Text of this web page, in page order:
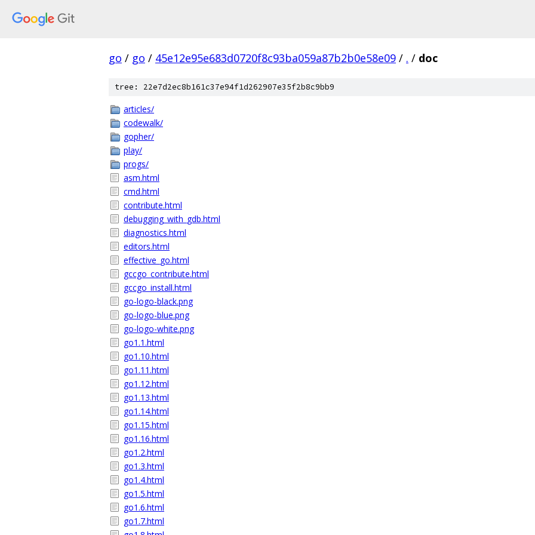
go / go / 45e12e95e683d0720f8c93ba059a87b2b0e58e09 / . / doc
tree: 22e7d2ec8b161c37e94f1d262907e35f2b8c9bb9
articles/
codewalk/
gopher/
play/
progs/
asm.html
cmd.html
contribute.html
debugging_with_gdb.html
diagnostics.html
editors.html
effective_go.html
gccgo_contribute.html
gccgo_install.html
go-logo-black.png
go-logo-blue.png
go-logo-white.png
go1.1.html
go1.10.html
go1.11.html
go1.12.html
go1.13.html
go1.14.html
go1.15.html
go1.16.html
go1.2.html
go1.3.html
go1.4.html
go1.5.html
go1.6.html
go1.7.html